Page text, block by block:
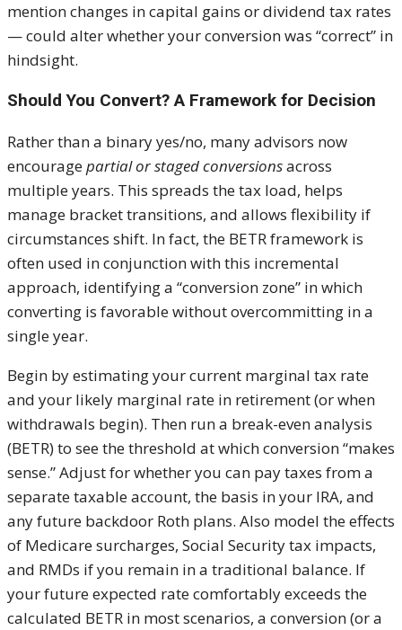
mention changes in capital gains or dividend tax rates
— could alter whether your conversion was “correct” in
hindsight.
Should You Convert? A Framework for Decision
Rather than a binary yes/no, many advisors now
encouragepartial or staged conversionsacross
multiple years. This spreads the tax load, helps
manage bracket transitions, and allows flexibility if
circumstances shift. In fact, the BETR framework is
often used in conjunction with this incremental
approach, identifying a “conversion zone” in which
converting is favorable without overcommitting in a
single year.
Begin by estimating your current marginal tax rate
and your likely marginal rate in retirement (or when
withdrawals begin). Then run a break-even analysis
(BETR) to see the threshold at which conversion “makes
sense.” Adjust for whether you can pay taxes from a
separate taxable account, the basis in your IRA, and
any future backdoor Roth plans. Also model the effects
of Medicare surcharges, Social Security tax impacts,
and RMDs if you remain in a traditional balance. If
your future expected rate comfortably exceeds the
calculated BETR in most scenarios, a conversion (or a